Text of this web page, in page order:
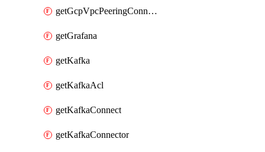
getGcpVpcPeeringConnection
getGrafana
getKafka
getKafkaAcl
getKafkaConnect
getKafkaConnector